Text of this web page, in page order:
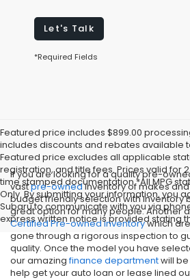
Let's Talk
*Required Fields
Featured price includes $899.00
includes discounts and rebates available
Featured price excludes all applicable
registration, and title fees. Prices valid for
time stamped documentation.*All MPG
Only. By submitting your information, you
Subaru to communicate with you via
express written notice is provided stating
If you are looking for a quality pre-
vastpre-ownedinventory of makes
budget friendly selection with inventory
great option for many people. Another
Certified Pre-owned inventorywhich
gone through a rigorous inspection to
quality. Once the model you have
our amazingfinance departmentwill
help get your auto loan or lease lined